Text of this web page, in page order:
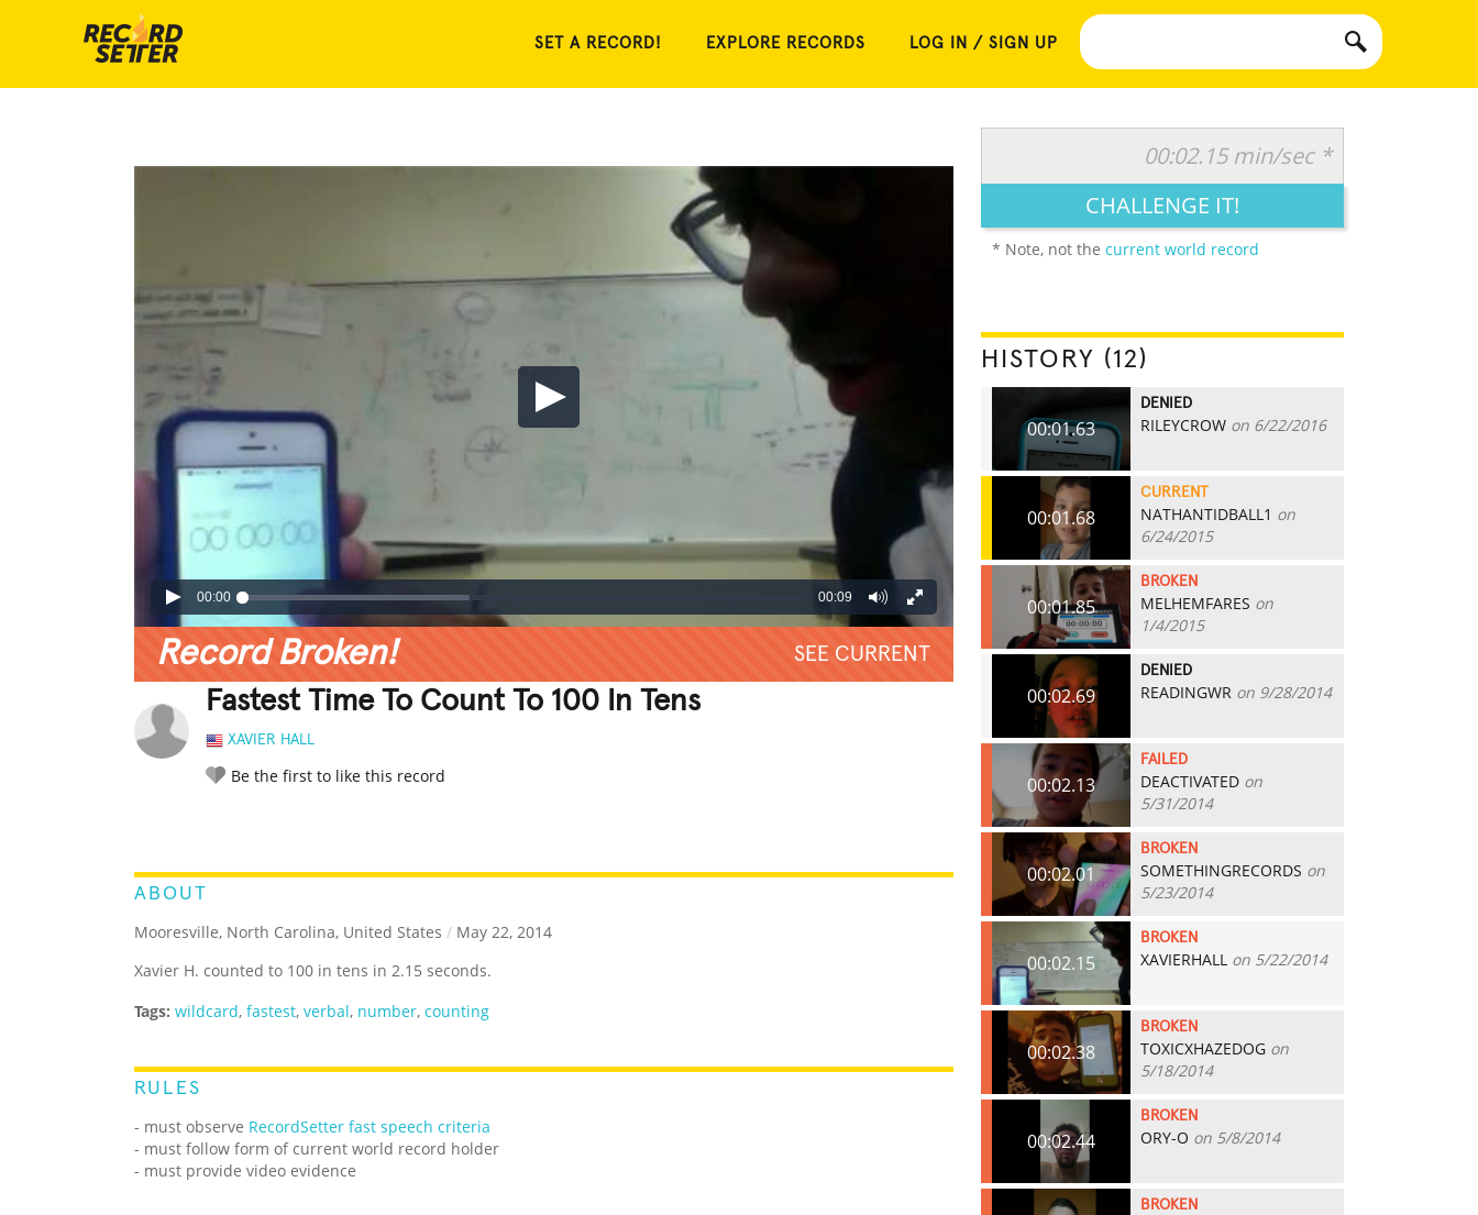
SET A RECORD! EXPLORE RECORDS LOG IN / SIGN UP
00:00 00:09
Record Broken! SEE CURRENT
Fastest Time To Count To 100 In Tens
XAVIER HALL
Be the first to like this record
ABOUT
Mooresville, North Carolina, United States / May 22, 2014
Xavier H. counted to 100 in tens in 2.15 seconds.
Tags: wildcard, fastest, verbal, number, counting
RULES
- must observe RecordSetter fast speech criteria
- must follow form of current world record holder
- must provide video evidence
00:02.15 min/sec *
CHALLENGE IT!
* Note, not the current world record
HISTORY (12)
00:01.63
DENIED
RILEYCROW on 6/22/2016
00:01.68
CURRENT
NATHANTIDBALL1 on
6/24/2015
00:01.85
BROKEN
MELHEMFARES on
1/4/2015
00:02.69
DENIED
READINGWR on 9/28/2014
00:02.13
FAILED
DEACTIVATED on
5/31/2014
00:02.01
BROKEN
SOMETHINGRECORDS on
5/23/2014
00:02.15
BROKEN
XAVIERHALL on 5/22/2014
00:02.38
BROKEN
TOXICXHAZEDOG on
5/18/2014
00:02.44
BROKEN
ORY-O on 5/8/2014
BROKEN